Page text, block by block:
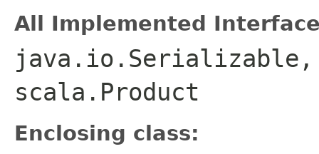
All Implemented
java.io.Serializable,
scala.Product
Enclosing class: